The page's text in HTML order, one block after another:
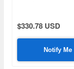
$330.78 USD
Notify Me